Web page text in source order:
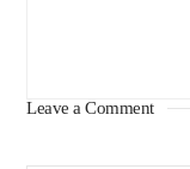
Leave a Comment